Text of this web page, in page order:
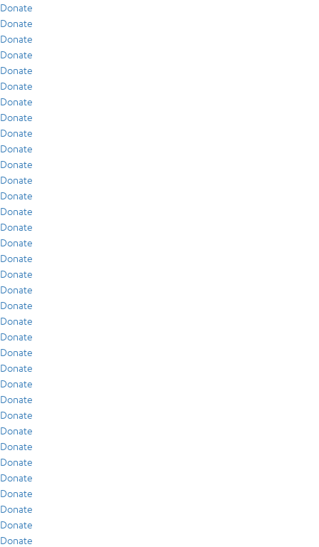
Donate
Donate
Donate
Donate
Donate
Donate
Donate
Donate
Donate
Donate
Donate
Donate
Donate
Donate
Donate
Donate
Donate
Donate
Donate
Donate
Donate
Donate
Donate
Donate
Donate
Donate
Donate
Donate
Donate
Donate
Donate
Donate
Donate
Donate
Donate